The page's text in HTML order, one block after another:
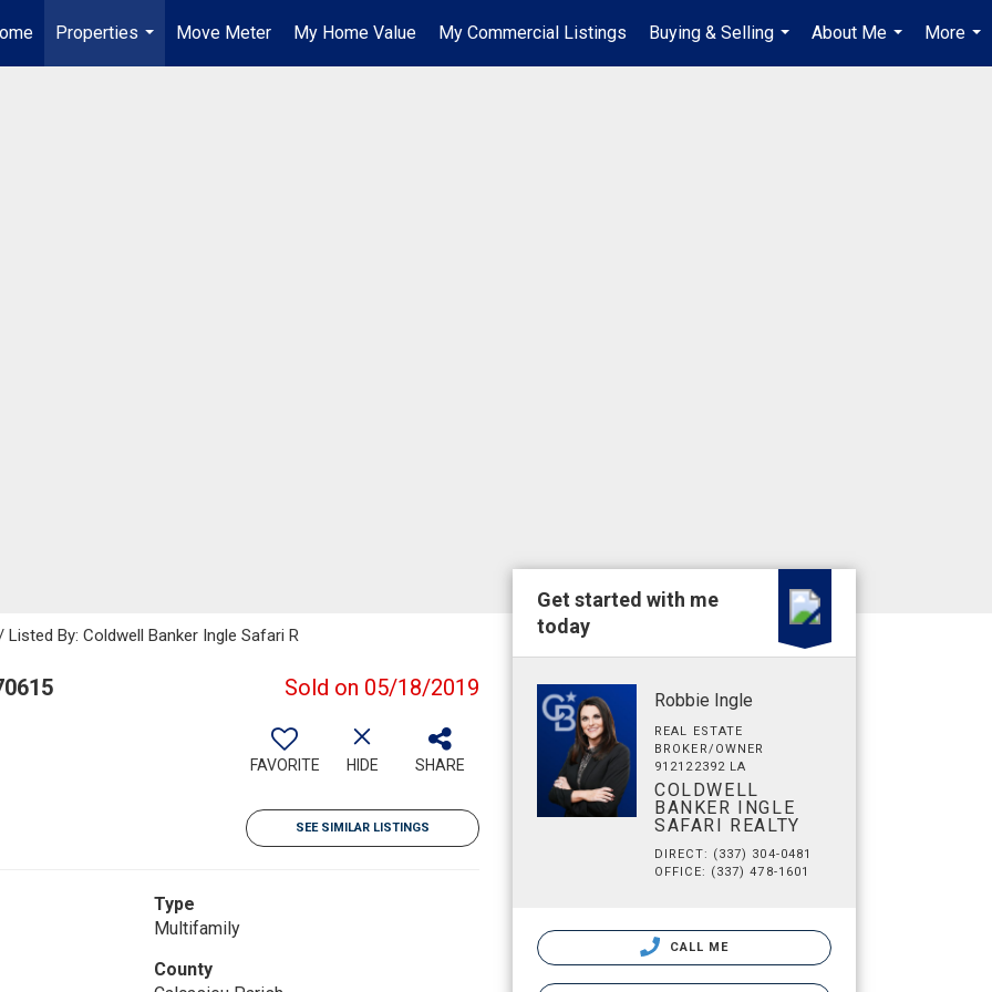
Properties
...
Move Meter My Home Value My Commercial Listings
Buying & Selling
...
About Me
...
More
...
Listed By: Coldwell Banker Ingle Safari R
Sold on 05/18/2019
FAVORITE HIDE SHARE
SEE SIMILAR LISTINGS
Type
Multifamily
County
Get started with me
today
Robbie Ingle
REAL ESTATE
BROKER/OWNER
912122392 LA
COLDWELL
BANKER INGLE
SAFARI REALTY
DIRECT: (337) 304-0481
OFFICE: (337) 478-1601
CALL ME